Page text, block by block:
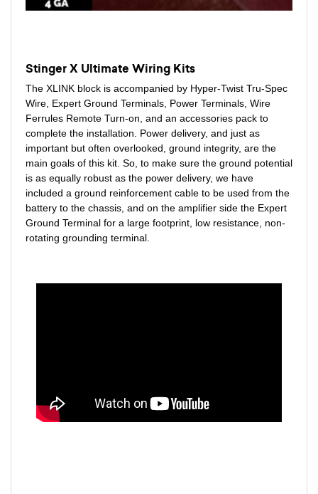
Stinger X Ultimate Wiring Kits
The XLINK block is accompanied by Hyper-Twist Tru-Spec
Wire, Expert Ground Terminals, Power Terminals, Wire
Ferrules Remote Turn-on, and an accessories pack to
complete the installation. Power delivery, and just as
important but often overlooked, ground integrity, are the
main goals of this kit. So, to make sure the ground potential
is as equally robust as the power delivery, we have
included a ground reinforcement cable to be used from the
battery to the chassis, and on the amplifier side the Expert
Ground Terminal for a large footprint, low resistance, non-
rotating grounding terminal.